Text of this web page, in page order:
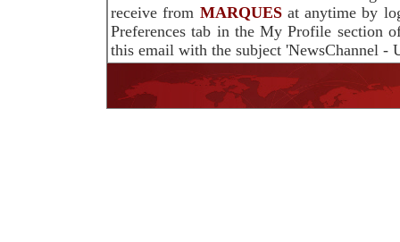
receive from MARQUESat anytime by
Preferences tab in the My Profile section
this email with the subject 'NewsChannel -